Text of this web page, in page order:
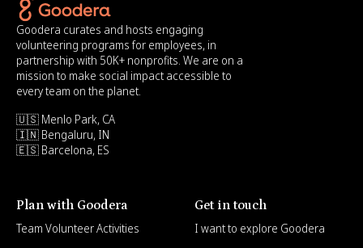
Goodera curates and hosts engaging
volunteering programs for employees, in
partnership with 50K+ nonprofits. We are on a
mission to make social impact accessible to
every team on the planet.
🇺🇸 Menlo Park, CA
🇮🇳 Bengaluru, IN
🇪🇸 Barcelona, ES
Plan with Goodera
Team Volunteer Activities
Get in touch
I want to explore Goodera